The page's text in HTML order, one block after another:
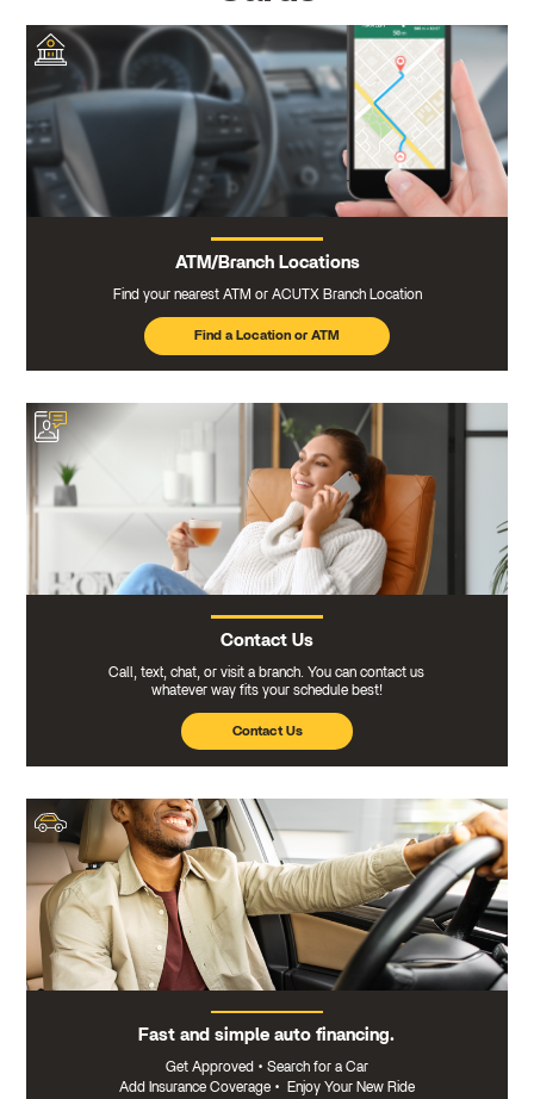
ATM/Branch Locations
Find your nearest ATM or ACUTX Branch Location
Find a Location or ATM
Contact Us
Call, text, chat, or visit a branch. You can contact us
whatever way fits your schedule best!
Contact Us
Fast and simple auto financing.
Get Approved • Search for a Car
Add Insurance Coverage • Enjoy Your New Ride